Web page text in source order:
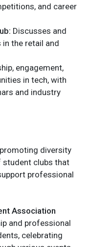
and career
Discusses and
the retail and
engagement,
in tech, with
and industry
diversity
student clubs that
professional
Association
and professional
celebrating